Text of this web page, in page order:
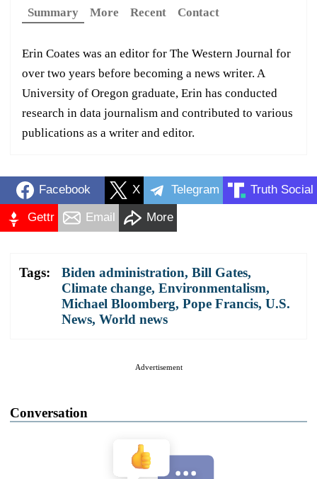
Summary
More Recent Contact
Erin Coates was an editor for The Western Journal for
over two years before becoming a news writer. A
University of Oregon graduate, Erin has conducted
research in data journalism and contributed to various
publications as a writer and editor.
Facebook X Telegram Truth Social
Gettr Email More
Tags: Biden administration, Bill Gates,
Climate change, Environmentalism,
Michael Bloomberg, Pope Francis, U.S.
News, World news
Advertisement
Conversation